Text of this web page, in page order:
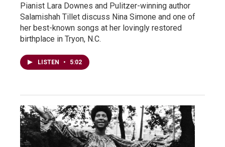
Pianist Lara Downes and Pulitzer-winning author
Salamishah Tillet discuss Nina Simone and one of
her best-known songs at her lovingly restored
birthplace in Tryon, N.C.
LISTEN • 5:02